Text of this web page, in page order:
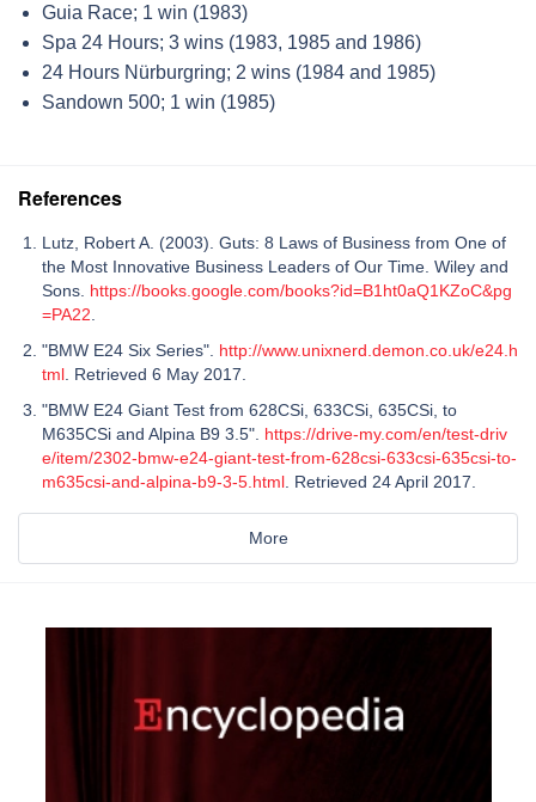
Guia Race; 1 win (1983)
Spa 24 Hours; 3 wins (1983, 1985 and 1986)
24 Hours Nürburgring; 2 wins (1984 and 1985)
Sandown 500; 1 win (1985)
References
Lutz, Robert A. (2003). Guts: 8 Laws of Business from One of
the Most Innovative Business Leaders of Our Time. Wiley and
Sons. https://books.google.com/books?id=B1ht0aQ1KZoC&pg
=PA22
"BMW E24 Six Series". http://www.unixnerd.demon.co.uk/e24.h
tml . Retrieved 6 May 2017.
"BMW E24 Giant Test from 628CSi, 633CSi, 635CSi, to
M635CSi and Alpina B9 3.5". https://drive-my.com/en/test-driv
e/item/2302-bmw-e24-giant-test-from-628csi-633csi-635csi-to-
m635csi-and-alpina-b9-3-5.html . Retrieved 24 April 2017.
More